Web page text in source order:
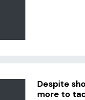
Despite
more to